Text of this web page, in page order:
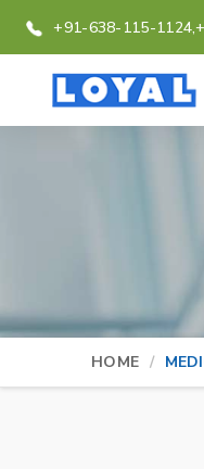
+91-638-115-1124,
HOME